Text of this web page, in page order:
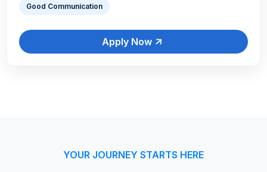
Good Communication
Apply Now
YOUR JOURNEY STARTS HERE